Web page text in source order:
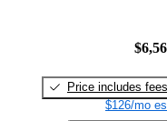
Price includes fees
$126/mo